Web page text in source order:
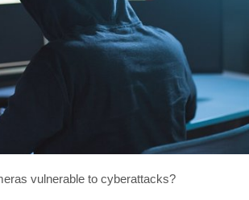
vulnerable to cyberattacks?